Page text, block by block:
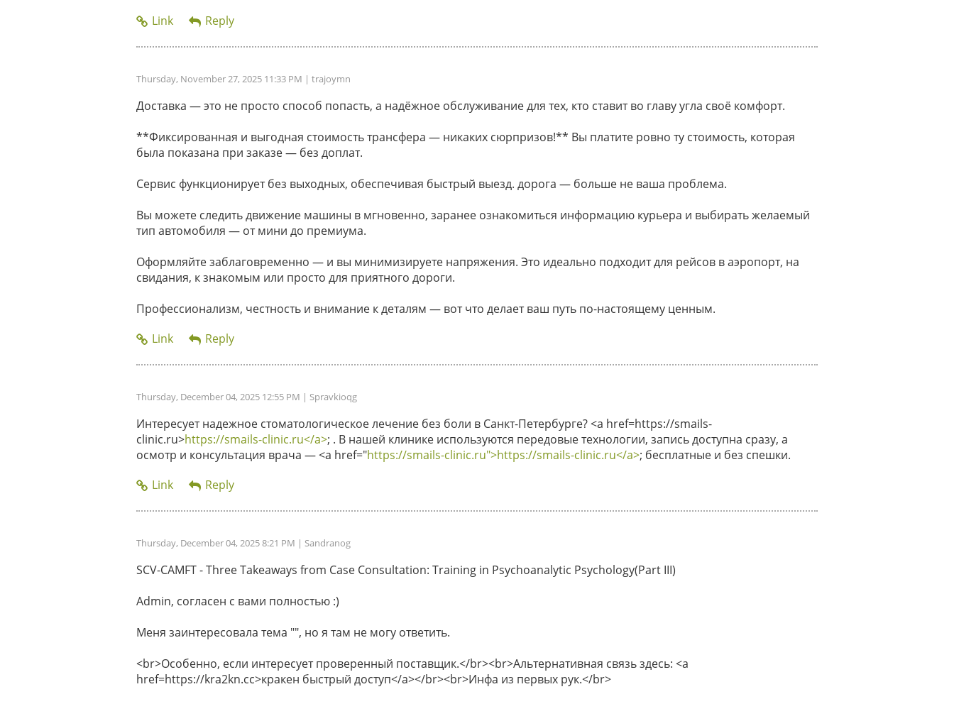
Thursday, November 27, 2025 11:33 PM | trajoymn
Доставка — это не просто способ попасть, а надёжное обслуживание для тех, кто ставит во главу угла своё комфорт.
**Фиксированная и выгодная стоимость трансфера — никаких сюрпризов!** Вы платите ровно ту стоимость, которая
была показана при заказе — без доплат.
Сервис функционирует без выходных, обеспечивая быстрый выезд. дорога — больше не ваша проблема.
Вы можете следить движение машины в мгновенно, заранее ознакомиться информацию курьера и выбирать желаемый
тип автомобиля — от мини до премиума.
Оформляйте заблаговременно — и вы минимизируете напряжения. Это идеально подходит для рейсов в аэропорт, на
свидания, к знакомым или просто для приятного дороги.
Профессионализм, честность и внимание к деталям — вот что делает ваш путь по-настоящему ценным.
Thursday, December 04, 2025 12:55 PM | Spravkioqg
Интересует надежное стоматологическое лечение без боли в Санкт-Петербурге? <a href=https://smails-
clinic.ru>https://smails-clinic.ru</a>; . В нашей клинике используются передовые технологии, запись доступна сразу, а
осмотр и консультация врача — <a href="https://smails-clinic.ru">https://smails-clinic.ru</a>; бесплатные и без спешки.
Thursday, December 04, 2025 8:21 PM | Sandranog
SCV-CAMFT - Three Takeaways from Case Consultation: Training in Psychoanalytic Psychology(Part III)
Admin, согласен с вами полностью :)
Меня заинтересовала тема "", но я там не могу ответить.
<br>Особенно, если интересует проверенный поставщик.</br><br>Альтернативная связь здесь: <a
href=https://kra2kn.cc>кракен быстрый доступ</a></br><br>Инфа из первых рук.</br>